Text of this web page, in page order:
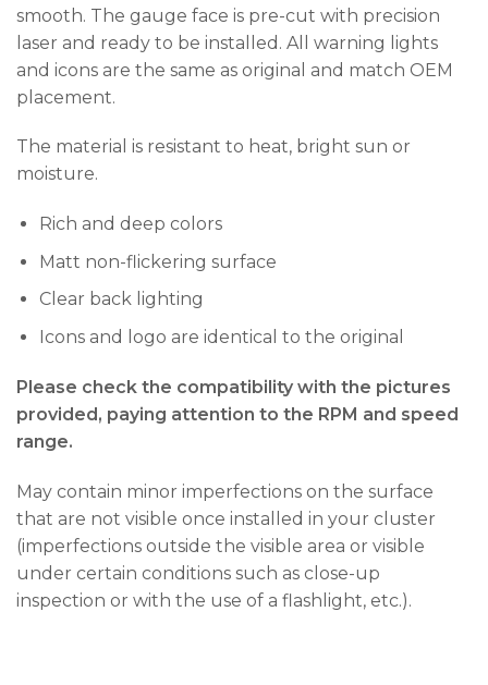
smooth. The gauge face is pre-cut with precision
laser and ready to be installed. All warning lights
and icons are the same as original and match OEM
placement.
The material is resistant to heat, bright sun or
moisture.
Rich and deep colors
Matt non-flickering surface
Clear back lighting
Icons and logo are identical to the original
Please check the compatibility with the pictures
provided, paying attention to the RPM and speed
range.
May contain minor imperfections on the surface
that are not visible once installed in your cluster
(imperfections outside the visible area or visible
under certain conditions such as close-up
inspection or with the use of a flashlight, etc.).